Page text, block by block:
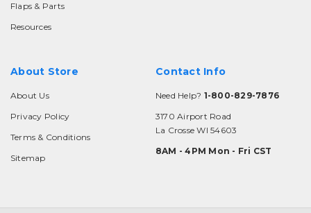
Flaps & Parts
Resources
About Store
About Us
Privacy Policy
Terms & Conditions
Sitemap
Contact Info
Need Help? 1-800-829-7876
3170 Airport Road
La Crosse WI 54603
8AM - 4PM Mon - Fri CST